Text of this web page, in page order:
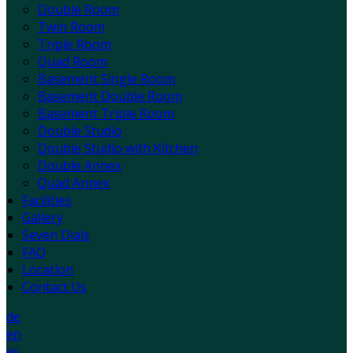
Double Room
Twin Room
Triple Room
Quad Room
Basement Single Room
Basement Double Room
Basement Triple Room
Double Studio
Double Studio with Kitchen
Double Annex
Quad Annex
Facilities
Gallery
Seven Dials
FAQ
Location
Contact Us
de
en